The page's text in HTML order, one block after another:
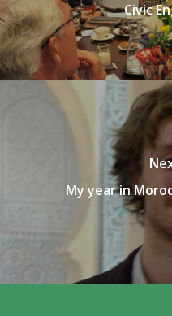
Civic
My year in